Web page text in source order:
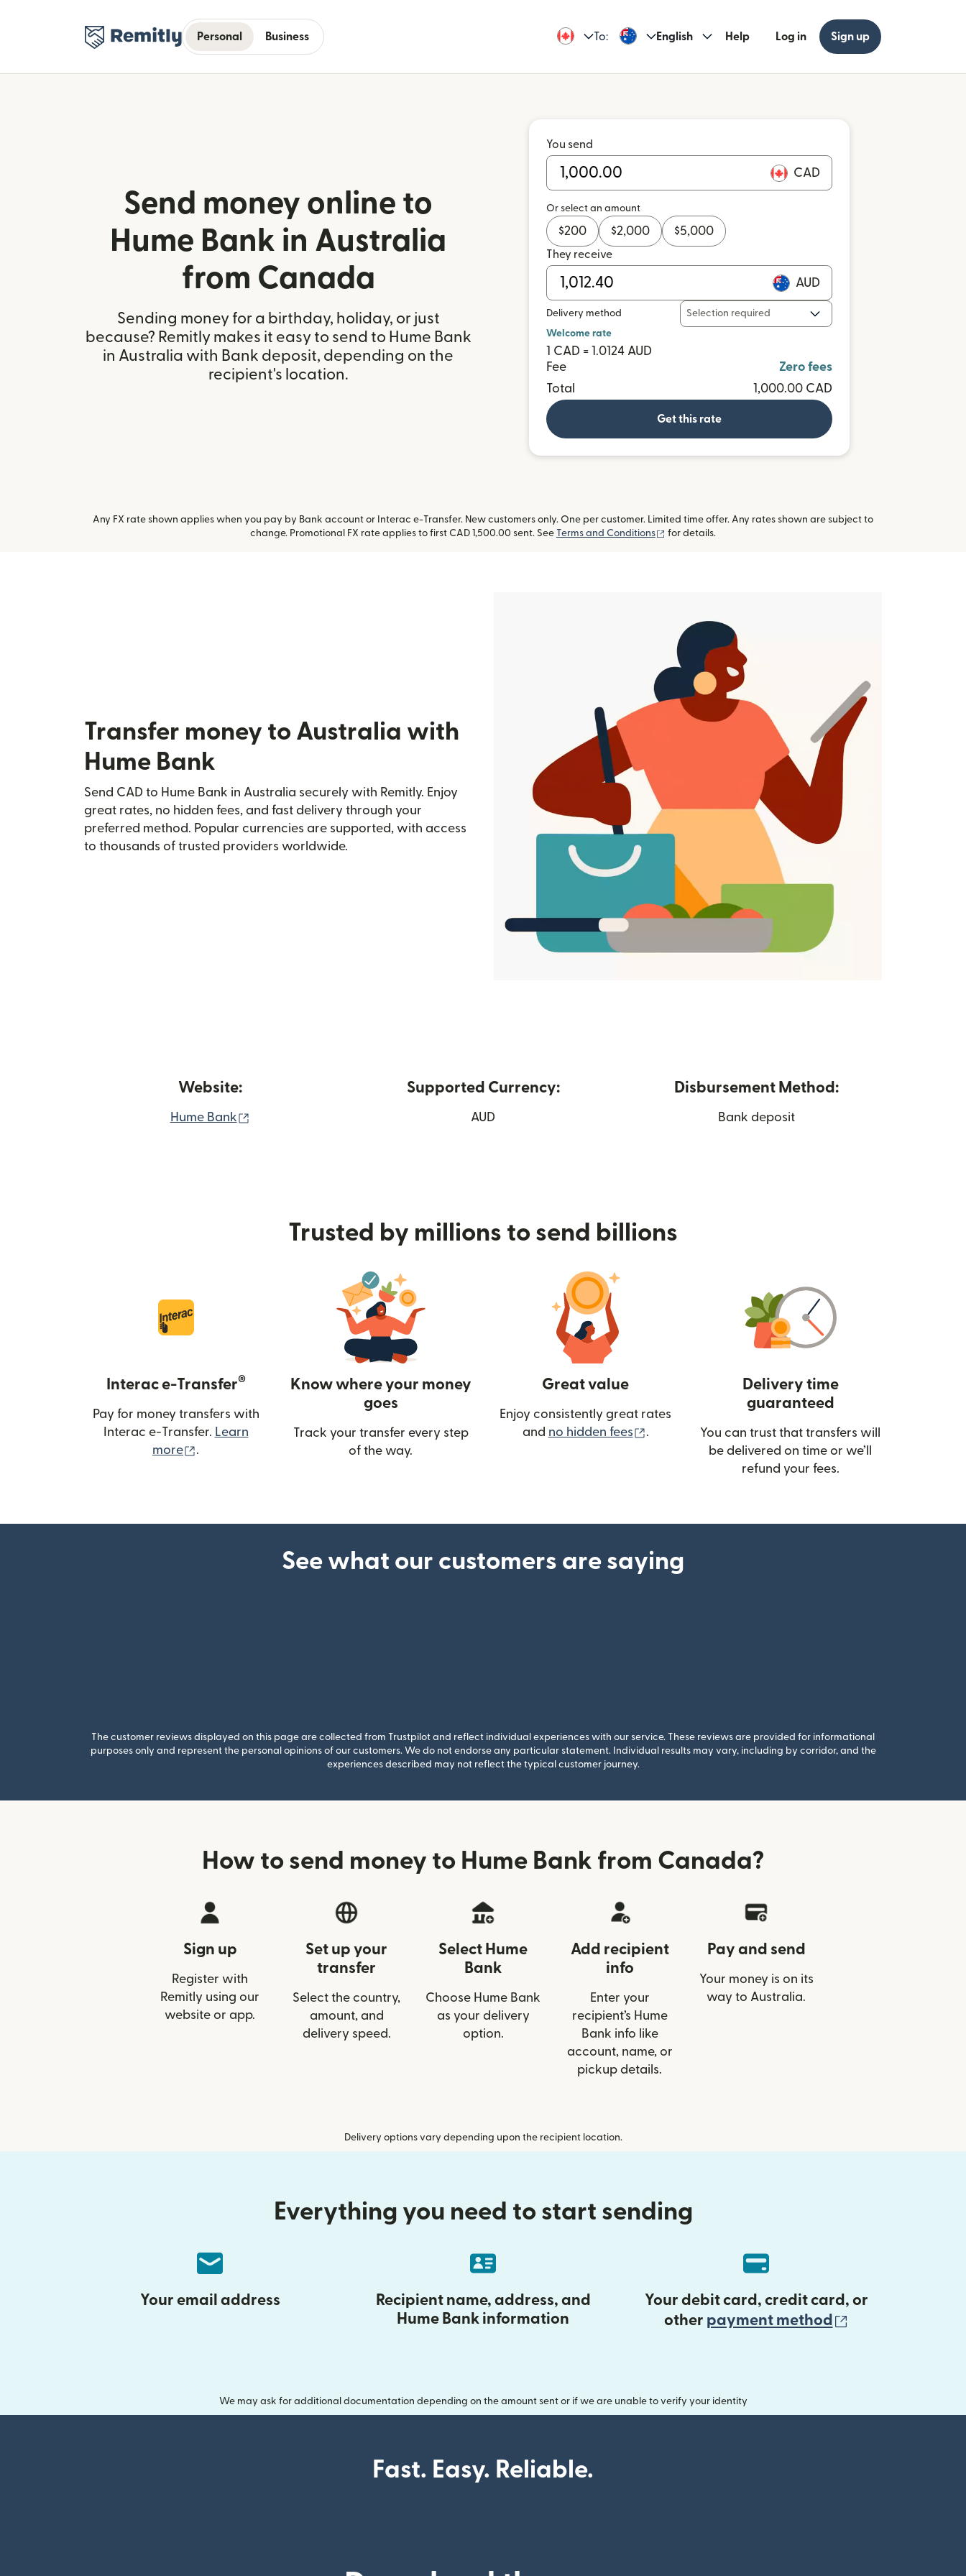
Personal Business To: English Help Log in Sign up
Send money online to
Hume Bank in Australia
from Canada
Sending money for a birthday, holiday, or just
because? Remitly makes it easy to send to Hume Bank
in Australia with Bank deposit, depending on the
recipient's location.
You send
CAD
Or select an amount
$200 $2,000 $5,000
They receive
AUD
Delivery method
Selection required
Welcome rate
1 CAD = 1.0124 AUD
Fee
Zero fees
Total
1,000.00 CAD
Get this rate
Any FX rate shown applies when you pay by Bank account or Interac e-Transfer. New customers only. One per customer. Limited time offer. Any rates shown are subject to
change. Promotional FX rate applies to first CAD 1,500.00 sent. See Terms and Conditions (opens in new window)
for details.
Transfer money to Australia with
Hume Bank
Send CAD to Hume Bank in Australia securely with Remitly. Enjoy
great rates, no hidden fees, and fast delivery through your
preferred method. Popular currencies are supported, with access
to thousands of trusted providers worldwide.
Website:
Hume Bank
Supported Currency:
AUD
Disbursement Method:
Bank deposit
Trusted by millions to send billions
Interac e-Transfer®
Pay for money transfers with
Interac e-Transfer. Learn
more
.
Know where your money
goes
Track your transfer every step
of the way.
Great value
Enjoy consistently great rates
and no hidden fees (opens in new window)
.
Delivery time
guaranteed
You can trust that transfers will
be delivered on time or we’ll
refund your fees.
See what our customers are saying
The customer reviews displayed on this page are collected from Trustpilot and reflect individual experiences with our service. These reviews are provided for informational
purposes only and represent the personal opinions of our customers. We do not endorse any particular statement. Individual results may vary, including by corridor, and the
experiences described may not reflect the typical customer journey.
How to send money to Hume Bank from Canada?
Sign up
Register with
Remitly using our
website or app.
Set up your
transfer
Select the country,
amount, and
delivery speed.
Select Hume
Bank
Choose Hume Bank
as your delivery
option.
Add recipient
info
Enter your
recipient’s Hume
Bank info like
account, name, or
pickup details.
Pay and send
Your money is on its
way to Australia.
Delivery options vary depending upon the recipient location.
Everything you need to start sending
Your email address
Recipient name, address, and
Hume Bank information
Your debit card, credit card, or
other payment method
We may ask for additional documentation depending on the amount sent or if we are unable to verify your identity
Fast. Easy. Reliable.